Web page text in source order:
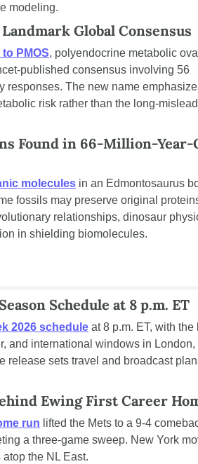
modeling.
Global Consensus
PMOS, polyendocrine metabolic
published consensus involving 56
responses. The new name
risk rather than the long-
Found in 66-Million-Year-
molecules in an Edmontosaurus
fossils may preserve original
relationships, dinosaur
in shielding biomolecules.
Schedule at 8 p.m. ET
2026 schedule at 8 p.m. ET, with the
and international windows in London,
release sets travel and broadcast
Ewing First Career
run lifted the Mets to a 9-4
a three-game sweep. New York
the NL East.